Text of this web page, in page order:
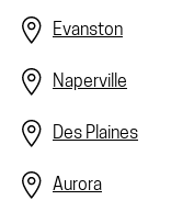
Evanston
Naperville
Des Plaines
Aurora